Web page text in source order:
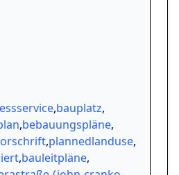
,bauplatz,
,bebauungspläne,
,plannedlanduse,
,bauleitpläne,